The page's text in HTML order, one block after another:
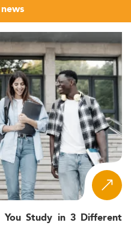
You Study in 3 Different